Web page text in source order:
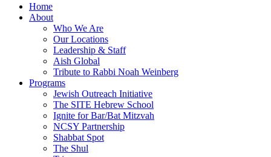
Home
About
Who We Are
Our Locations
Leadership & Staff
Aish Global
Tribute to Rabbi Noah Weinberg
Programs
Jewish Outreach Initiative
The SITE Hebrew School
Ignite for Bar/Bat Mitzvah
NCSY Partnership
Shabbat Spot
The Shul